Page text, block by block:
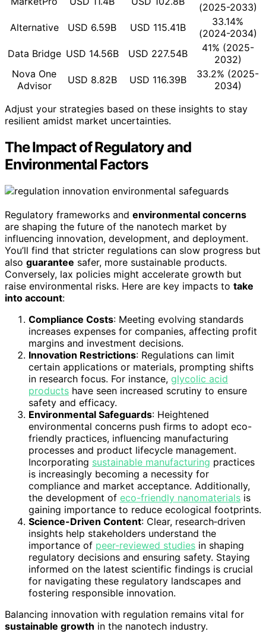
(2025-2033)
Alternative
USD 6.59B USD 115.41B
33.14%
(2024-2034)
Data Bridge USD 14.56B USD 227.54B
41% (2025-
2032)
Nova One
Advisor
USD 8.82B USD 116.39B
33.2% (2025-
2034)
Adjust your strategies based on these insights to stay
resilient amidst market uncertainties.
The Impact of Regulatory and
Environmental Factors
Regulatory frameworks and environmental concerns
are shaping the future of the nanotech market by
influencing innovation, development, and deployment.
You’ll find that stricter regulations can slow progress but
also guarantee safer, more sustainable products.
Conversely, lax policies might accelerate growth but
raise environmental risks. Here are key impacts to take
into account:
Compliance Costs: Meeting evolving standards
increases expenses for companies, affecting profit
margins and investment decisions.
Innovation Restrictions: Regulations can limit
certain applications or materials, prompting shifts
in research focus. For instance, glycolic acid
products have seen increased scrutiny to ensure
safety and efficacy.
Environmental Safeguards: Heightened
environmental concerns push firms to adopt eco-
friendly practices, influencing manufacturing
processes and product lifecycle management.
Incorporating sustainable manufacturing practices
is increasingly becoming a necessity for
compliance and market acceptance. Additionally,
the development of eco-friendly nanomaterials is
gaining importance to reduce ecological footprints.
Science-Driven Content: Clear, research‑driven
insights help stakeholders understand the
importance of peer-reviewed studies in shaping
regulatory decisions and ensuring safety. Staying
informed on the latest scientific findings is crucial
for navigating these regulatory landscapes and
fostering responsible innovation.
Balancing innovation with regulation remains vital for
sustainable growth in the nanotech industry.